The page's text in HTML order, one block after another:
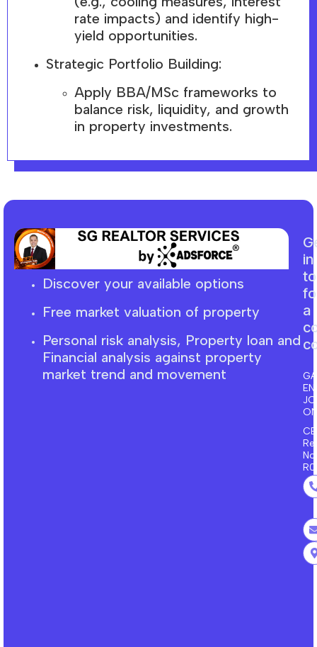
rate impacts) and identify high-
yield opportunities.
Strategic Portfolio Building:
Apply BBA/MSc frameworks to
balance risk, liquidity, and growth
in property investments.
Discover your available options
Free market valuation of property
Personal risk analysis, Property loan and
Financial analysis against property
market trend and movement
in
a
No: